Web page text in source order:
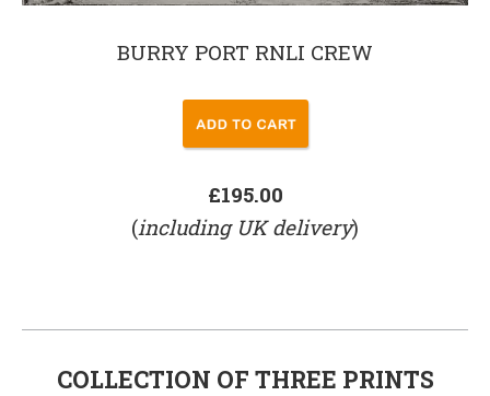
BURRY PORT RNLI CREW
£195.00
(including UK delivery)
COLLECTION OF THREE PRINTS